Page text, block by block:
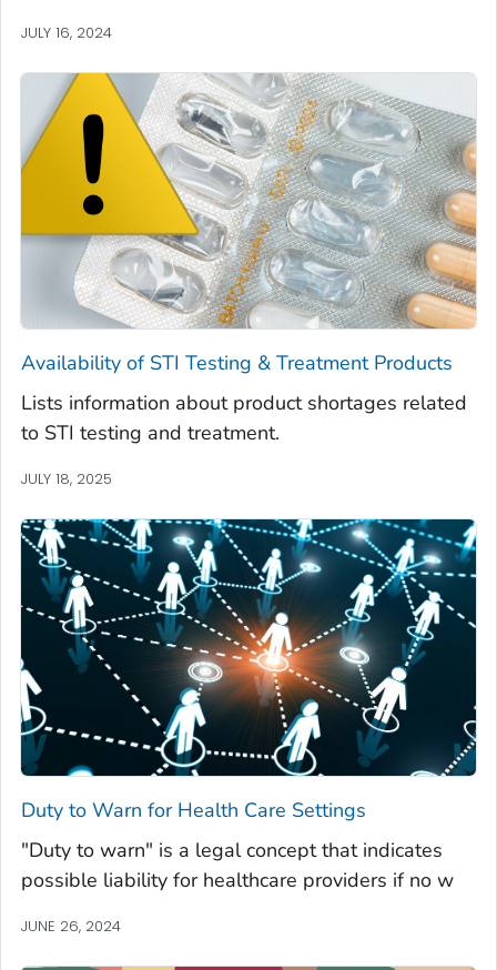
JULY 16, 2024
Availability of STI Testing & Treatment Products
Lists information about product shortages related
to STI testing and treatment.
JULY 18, 2025
Duty to Warn for Health Care Settings
"Duty to warn" is a legal concept that indicates
possible liability for healthcare providers if no w
JUNE 26, 2024